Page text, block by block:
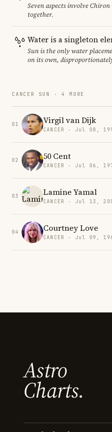
Seven aspects involve
together.
Water is a singleton
Sun is the only water
on its own,
CANCER SUN · 4 MORE
01 Virgil van Dijk
CANCER · Jul 08,
02 50 Cent
CANCER · Jul 06,
03 Lamine Yamal
CANCER · Jul 13,
04 Courtney Love
CANCER · Jul 09,
Astro
Charts.